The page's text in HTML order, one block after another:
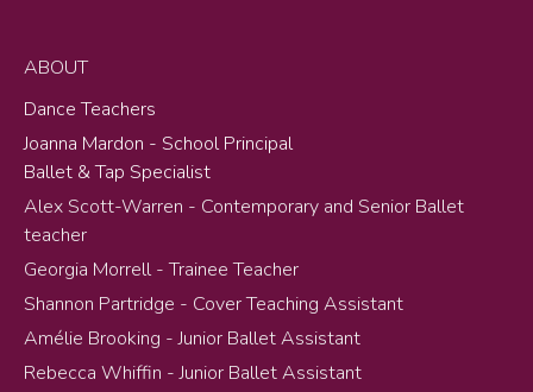
ABOUT
Dance Teachers
Joanna Mardon - School Principal
Ballet & Tap Specialist
Alex Scott-Warren - Contemporary and Senior Ballet
teacher
Georgia Morrell - Trainee Teacher
Shannon Partridge - Cover Teaching Assistant
Amélie Brooking - Junior Ballet Assistant
Rebecca Whiffin - Junior Ballet Assistant